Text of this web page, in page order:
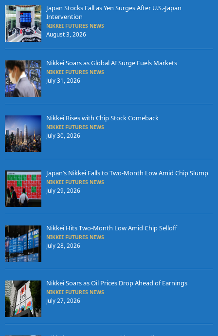
Japan Stocks Fall as Yen Surges After U.S.-Japan
Intervention
NIKKEI FUTURES NEWS
August 3, 2026
Nikkei Soars as Global AI Surge Fuels Markets
NIKKEI FUTURES NEWS
July 31, 2026
Nikkei Rises with Chip Stock Comeback
NIKKEI FUTURES NEWS
July 30, 2026
Japan’s Nikkei Falls to Two-Month Low Amid Chip Slump
NIKKEI FUTURES NEWS
July 29, 2026
Nikkei Hits Two-Month Low Amid Chip Selloff
NIKKEI FUTURES NEWS
July 28, 2026
Nikkei Soars as Oil Prices Drop Ahead of Earnings
NIKKEI FUTURES NEWS
July 27, 2026